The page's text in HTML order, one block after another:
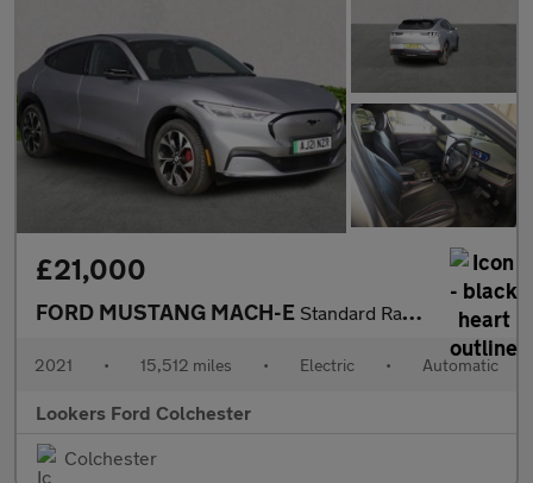
£21,000
FORD MUSTANG MACH-E Standard Range 70Kwh Suv 5Dr Electric Automatic Awd (269 Ps)
2021 • 15,512 miles • Electric • Automatic
Lookers Ford Colchester
Colchester